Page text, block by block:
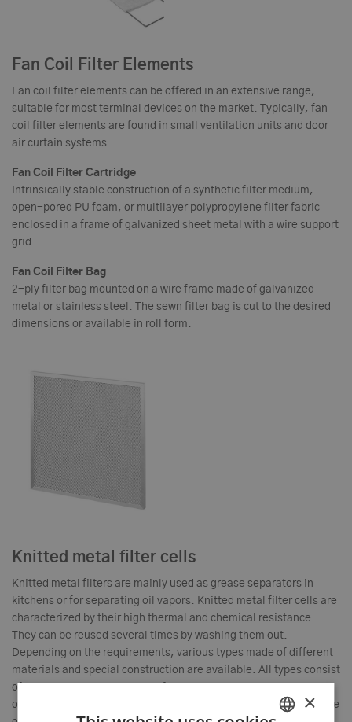
Fan Coil Filter Elements
Fan coil filter elements can be offered in an extensive range,
suitable for most terminal devices on the market. Typically, fan
coil filter elements are found in small ventilation units and door
air curtain systems.
Fan Coil Filter Cartridge
Intrinsically stable construction of a synthetic filter medium,
open-pored PU foam, or multilayer polypropylene filter fabric
enclosed in a frame of galvanized sheet metal with a wire support
grid.
Fan Coil Filter Bag
2-ply filter bag mounted on a wire frame made of galvanized
metal or stainless steel. The sewn filter bag is cut to the desired
dimensions or available in roll form.
Knitted metal filter cells
Knitted metal filters are mainly used as grease separators in
kitchens or for separating oil vapors. Knitted metal filter cells are
characterized by their high thermal and chemical resistance.
They can be reused several times by washing them out.
Depending on the requirements, various types made of different
materials and special construction are available. All types consist
of a multi-layer knitted metal filter medium, which is protected
on both sides by a metal grid and is permanently connected to the
×